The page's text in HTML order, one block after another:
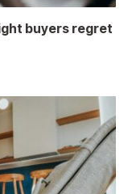
buyers regret